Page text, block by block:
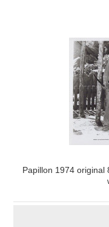
Papillon 1974 original